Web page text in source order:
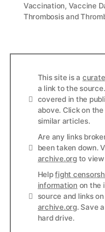
Vaccination, Vaccine
Thrombosis and
Info
This site is a
a link to the
covered in the
above. Click on
similar articles.
Links
Are any links
been taken down.
archive.orgto view
Links
Helpfight
information on the
source and links on
archive.org. Save
hard drive.